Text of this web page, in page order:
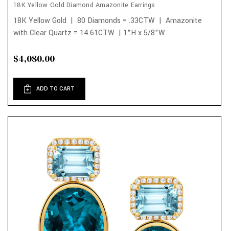
18K Yellow Gold Diamond Amazonite Earrings
18K Yellow Gold | 80 Diamonds = .33CTW | Amazonite
with Clear Quartz = 14.61CTW | 1"H x 5/8"W
$4,080.00
ADD TO CART